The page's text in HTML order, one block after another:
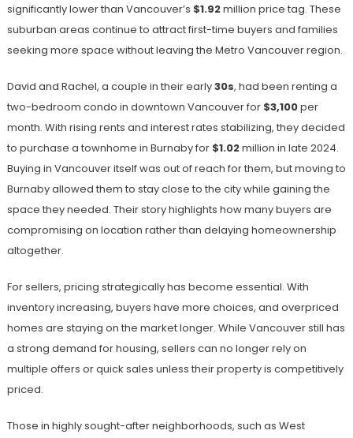
significantly lower than Vancouver’s $1.92million price tag. These
suburban areas continue to attract first-time buyers and families
seeking more space without leaving the Metro Vancouver region.
David and Rachel, a couple in their early30s, had been renting a
two-bedroom condo in downtown Vancouver for $3,100per
month. With rising rents and interest rates stabilizing, they decided
to purchase a townhome in Burnaby for $1.02million in late 2024.
Buying in Vancouver itself was out of reach for them, but moving to
Burnaby allowed them to stay close to the city while gaining the
space they needed. Their story highlights how many buyers are
compromising on location rather than delaying homeownership
altogether.
For sellers, pricing strategically has become essential. With
inventory increasing, buyers have more choices, and overpriced
homes are staying on the market longer. While Vancouver still has
a strong demand for housing, sellers can no longer rely on
multiple offers or quick sales unless their property is competitively
priced.
Those in highly sought-after neighborhoods, such as West